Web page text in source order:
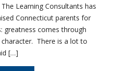
Learning Consultants has
Connecticut parents for
greatness comes through
There is a lot to
[…]